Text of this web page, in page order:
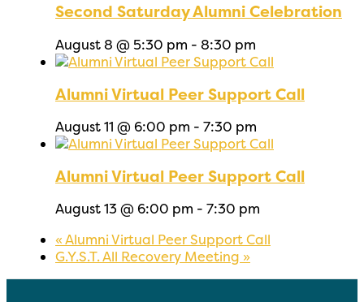
Second Saturday Alumni Celebration
August 8 @ 5:30 pm - 8:30 pm
Alumni Virtual Peer Support Call
August 11 @ 6:00 pm - 7:30 pm
Alumni Virtual Peer Support Call
August 13 @ 6:00 pm - 7:30 pm
«Alumni Virtual Peer Support Call
G.Y.S.T. All Recovery Meeting »